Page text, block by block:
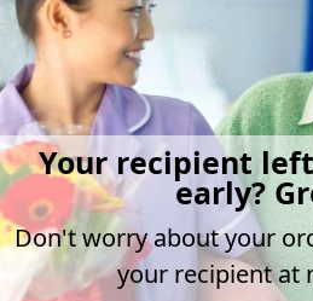
Your recipient
early?
Don't worry about your
your recipient at